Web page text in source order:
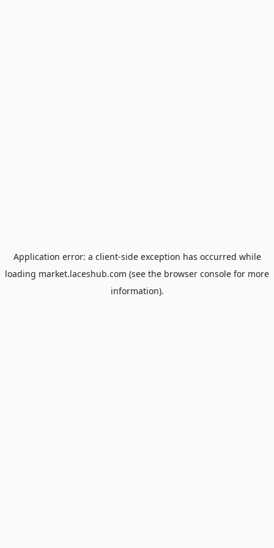
Application error: a client-side exception has occurred while
loading market.laceshub.com (see the browser console for more
information).